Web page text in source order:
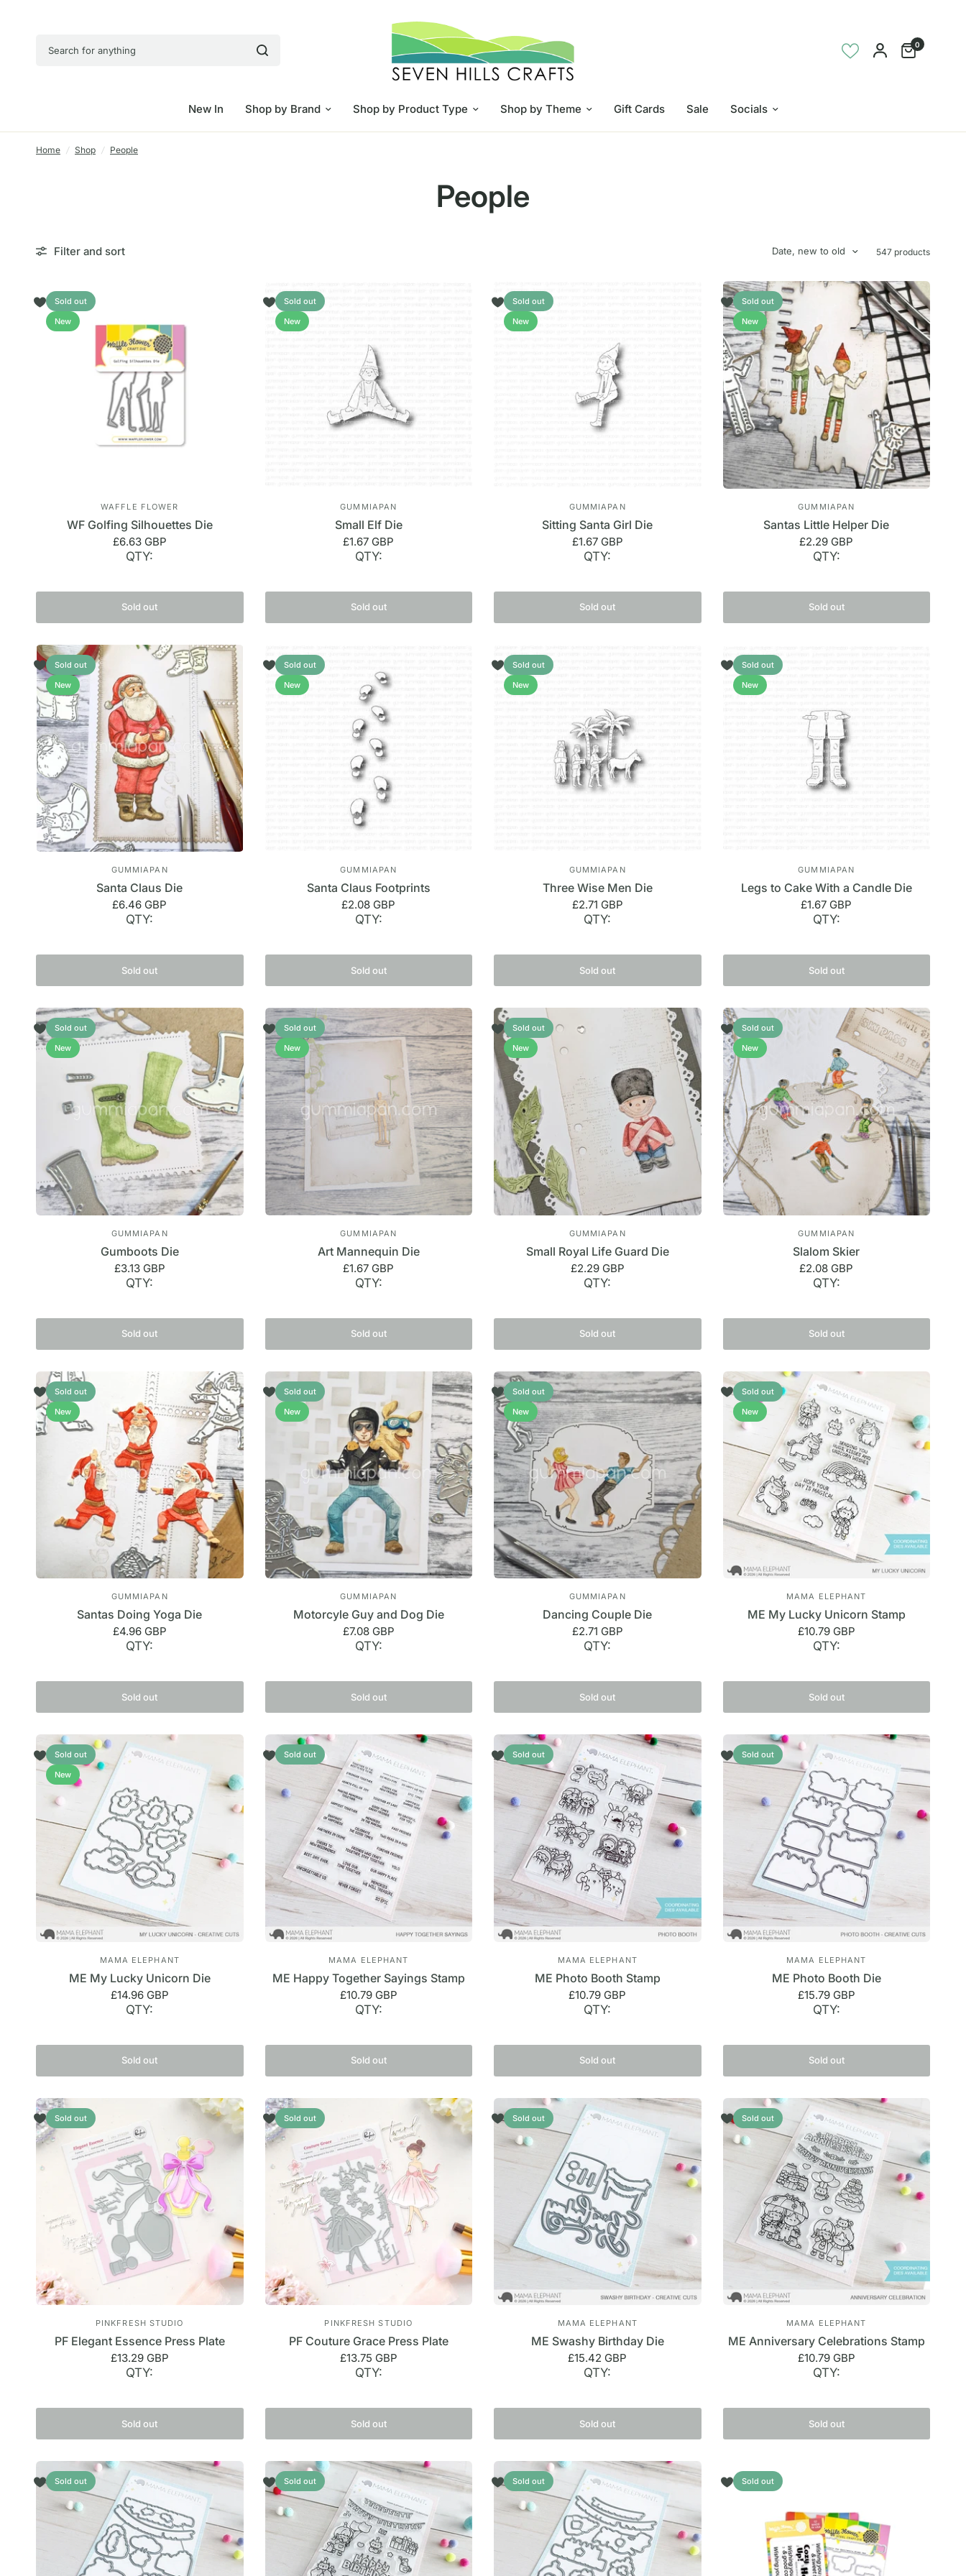
0
New In Shop by Brand Shop by Product Type Shop by Theme Gift Cards Sale Socials
Home / Shop / People
People
Filter and sort Date, new to old 547 products
Sold out
New
WAFFLE FLOWER
WF Golfing Silhouettes Die
£6.63 GBP
QTY:
Sold out
Sold out
New
GUMMIAPAN
Small Elf Die
£1.67 GBP
QTY:
Sold out
Sold out
New
GUMMIAPAN
Sitting Santa Girl Die
£1.67 GBP
QTY:
Sold out
Sold out
New
GUMMIAPAN
Santas Little Helper Die
£2.29 GBP
QTY:
Sold out
Sold out
New
GUMMIAPAN
Santa Claus Die
£6.46 GBP
QTY:
Sold out
Sold out
New
GUMMIAPAN
Santa Claus Footprints
£2.08 GBP
QTY:
Sold out
Sold out
New
GUMMIAPAN
Three Wise Men Die
£2.71 GBP
QTY:
Sold out
Sold out
New
GUMMIAPAN
Legs to Cake With a Candle Die
£1.67 GBP
QTY:
Sold out
Sold out
New
GUMMIAPAN
Gumboots Die
£3.13 GBP
QTY:
Sold out
Sold out
New
GUMMIAPAN
Art Mannequin Die
£1.67 GBP
QTY:
Sold out
Sold out
New
GUMMIAPAN
Small Royal Life Guard Die
£2.29 GBP
QTY:
Sold out
Sold out
New
GUMMIAPAN
Slalom Skier
£2.08 GBP
QTY:
Sold out
Sold out
New
GUMMIAPAN
Santas Doing Yoga Die
£4.96 GBP
QTY:
Sold out
Sold out
New
GUMMIAPAN
Motorcyle Guy and Dog Die
£7.08 GBP
QTY:
Sold out
Sold out
New
GUMMIAPAN
Dancing Couple Die
£2.71 GBP
QTY:
Sold out
Sold out
New
MAMA ELEPHANT
ME My Lucky Unicorn Stamp
£10.79 GBP
QTY:
Sold out
Sold out
New
MAMA ELEPHANT
ME My Lucky Unicorn Die
£14.96 GBP
QTY:
Sold out
Sold out
MAMA ELEPHANT
ME Happy Together Sayings Stamp
£10.79 GBP
QTY:
Sold out
Sold out
MAMA ELEPHANT
ME Photo Booth Stamp
£10.79 GBP
QTY:
Sold out
Sold out
MAMA ELEPHANT
ME Photo Booth Die
£15.79 GBP
QTY:
Sold out
Sold out
PINKFRESH STUDIO
PF Elegant Essence Press Plate
£13.29 GBP
QTY:
Sold out
Sold out
PINKFRESH STUDIO
PF Couture Grace Press Plate
£13.75 GBP
QTY:
Sold out
Sold out
MAMA ELEPHANT
ME Swashy Birthday Die
£15.42 GBP
QTY:
Sold out
Sold out
MAMA ELEPHANT
ME Anniversary Celebrations Stamp
£10.79 GBP
QTY:
Sold out
Sold out Sold out Sold out Sold out